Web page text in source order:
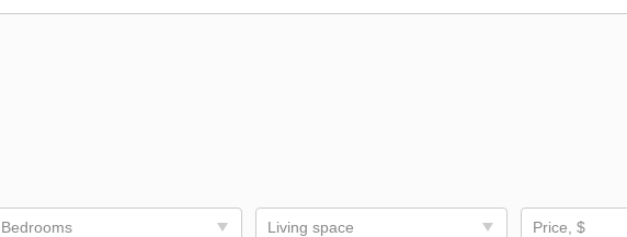
Bedrooms Living space Price, $